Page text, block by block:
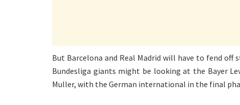
But Barcelona and Real Madrid will have to fend
Bundesliga giants might be looking at the Bayer
Muller, with the German international in the final